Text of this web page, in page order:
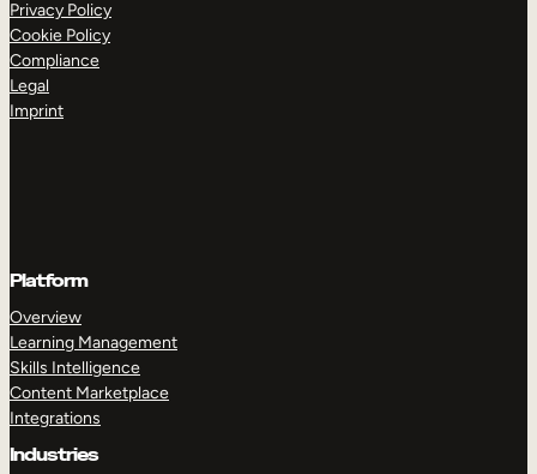
Privacy Policy
Cookie Policy
Compliance
Legal
Imprint
Platform
Overview
Learning Management
Skills Intelligence
Content Marketplace
Integrations
Industries